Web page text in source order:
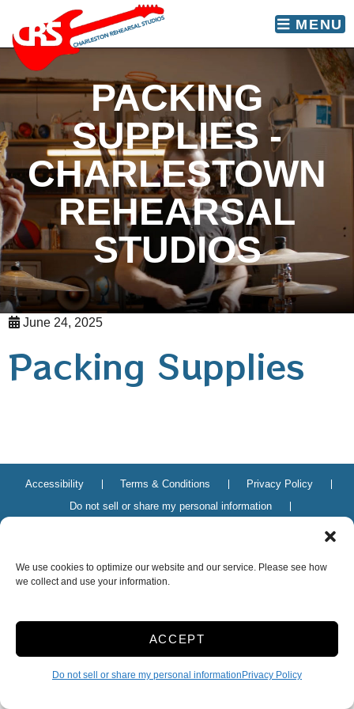
We use cookies to optimize our website and our service. Please see how
we collect and use your information.
ACCEPT
Do not sell or share my personal information Privacy Policy
skip to content
MENU
PACKING
SUPPLIES -
CHARLESTOWN
REHEARSAL
STUDIOS
June 24, 2025
Packing Supplies
Accessibility Terms & Conditions
Privacy Policy
Do not sell or share my personal information
Innovated by